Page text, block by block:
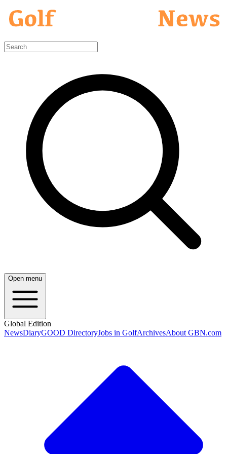
Open menu
Global Edition
NewsDiaryGOOD DirectoryJobs in GolfArchivesAbout GBN.com